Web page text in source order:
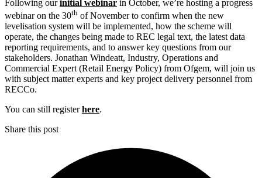
Following ourinitial webinar in October, we’re hosting a progress
webinar on the 30th of November to confirm when the new
levelisation system will be implemented, how the scheme will
operate, the changes being made to REC legal text, the latest data
reporting requirements, and to answer key questions from our
stakeholders. Jonathan Windeatt, Industry, Operations and
Commercial Expert (Retail Energy Policy) from Ofgem, will join us
with subject matter experts and key project delivery personnel from
RECCo.
You can still registerhere.
Share this post